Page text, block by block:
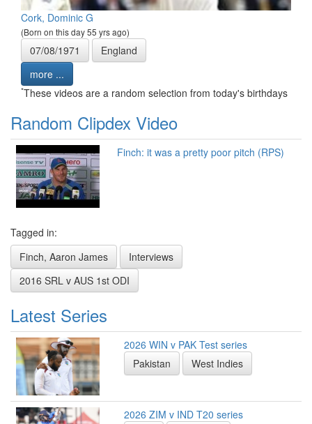
Cork, Dominic G
(Born on this day 55 yrs ago)
07/08/1971
England
more ...
*These videos are a random selection from today's birthdays
Random Clipdex Video
Finch: it was a pretty poor pitch (RPS)
Tagged in:
Finch, Aaron James
Interviews
2016 SRL v AUS 1st ODI
Latest Series
2026 WIN v PAK Test series
Pakistan
West Indies
2026 ZIM v IND T20 series